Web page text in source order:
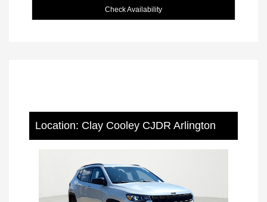
Check Availability
Location: Clay Cooley CJDR Arlington